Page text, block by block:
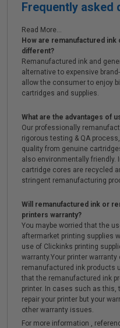
Frequently asked
Read More...
How are remanufactured
different?
Remanufactured ink and
alternative to expensive
allow the consumer to enjoy
cartridges and supplies.
What are the advantages of
Our professionally
rigorous testing & QA
quality from genuine
also environmentally friendly.
cartridge cores are recycled
stringent remanufacturing
Will remanufactured ink or
printers warranty?
You maybe worried that the
aftermarket printing supplies
use of Clickinks printing
warranty.Your printer
remanufactured ink products
that the remanufactured ink
printer. In cases such as
repair your printer but your
other warranty issues.
For more information ,